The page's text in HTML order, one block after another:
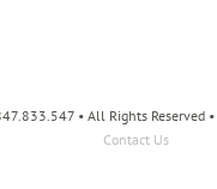
• All Rights Reserved •
Contact Us